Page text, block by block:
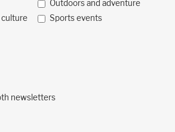
Outdoors and adventure
culture
Sports events
newsletters